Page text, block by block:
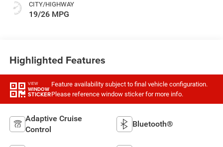
CITY/HIGHWAY
19/26 MPG
Highlighted Features
VIEW
WINDOW
STICKER
Feature availability subject to final vehicle configuration.
Please reference window sticker for more info.
Adaptive Cruise
Control
Bluetooth®